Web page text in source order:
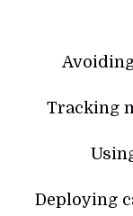
Tracking
Deploying